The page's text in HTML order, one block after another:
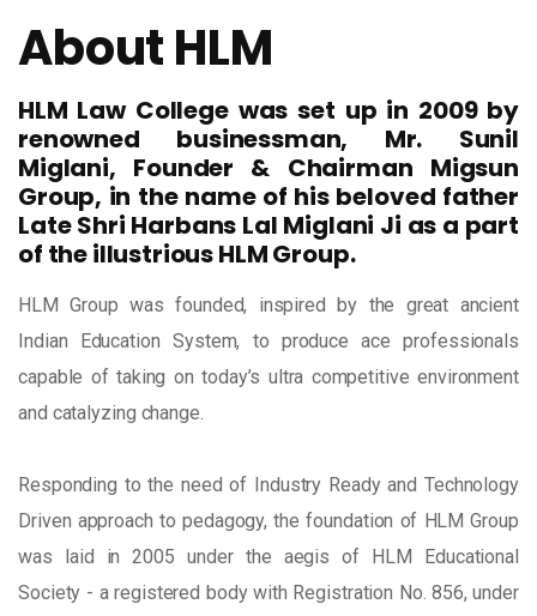
About HLM
HLM Law College was set up in 2009 by
renowned businessman, Mr. Sunil
Miglani, Founder & Chairman Migsun
Group, in the name of his beloved father
Late Shri Harbans Lal Miglani Ji as a part
of the illustrious HLM Group.
HLM Group was founded, inspired by the great ancient
Indian Education System, to produce ace professionals
capable of taking on today’s ultra competitive environment
and catalyzing change.
Responding to the need of Industry Ready and Technology
Driven approach to pedagogy, the foundation of HLM Group
was laid in 2005 under the aegis of HLM Educational
Society - a registered body with Registration No. 856, under